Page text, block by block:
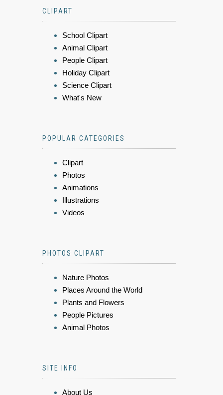
CLIPART
School Clipart
Animal Clipart
People Clipart
Holiday Clipart
Science Clipart
What's New
POPULAR CATEGORIES
Clipart
Photos
Animations
Illustrations
Videos
PHOTOS CLIPART
Nature Photos
Places Around the World
Plants and Flowers
People Pictures
Animal Photos
SITE INFO
About Us